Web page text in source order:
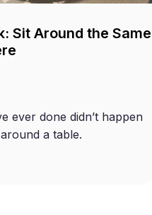
Sit Around the Same
ever done didn’t happen
a table.